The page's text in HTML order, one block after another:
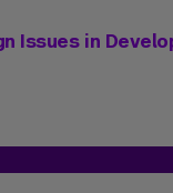
Issues in